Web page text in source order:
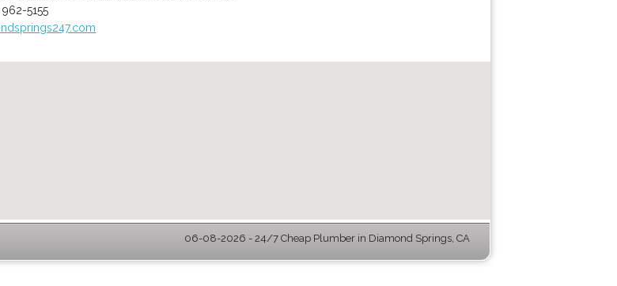
962-5155
06-08-2026 - 24/7 Cheap Plumber in Diamond Springs, CA